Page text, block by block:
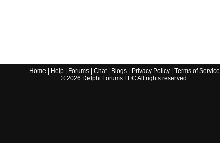
Home Help| Forums| Chat| Blogs| Privacy Policy| Terms of Service
© 2026 Delphi Forums LLC All rights reserved.